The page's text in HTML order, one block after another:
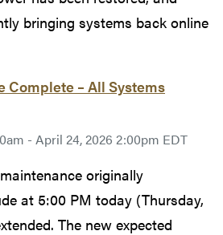
bringing systems back online
Complete – All Systems
- April 24, 2026 2:00pm EDT
originally
at 5:00 PM today (Thursday,
The new expected